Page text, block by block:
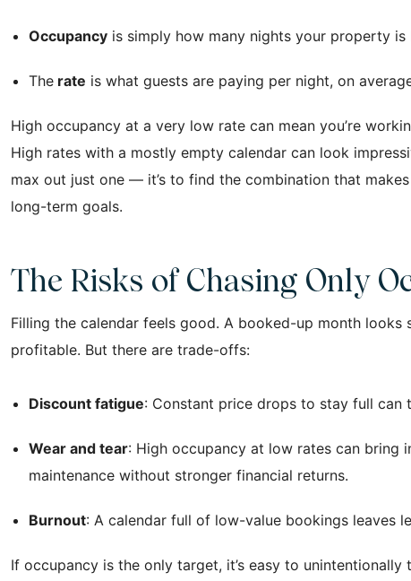
Occupancy is simply how many nights your property
The rate is what guests are paying per night, on
High occupancy at a very low rate can mean you’re
High rates with a mostly empty calendar can look
max out just one — it’s to find the combination that
long-term goals.
The Risks of Chasing Only
Filling the calendar feels good. A booked-up month looks
profitable. But there are trade-offs:
Discount fatigue: Constant price drops to stay full can
Wear and tear: High occupancy at low rates can bring
maintenance without stronger financial returns.
Burnout: A calendar full of low-value bookings leaves
If occupancy is the only target, it’s easy to